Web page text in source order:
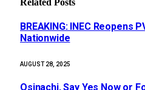
Related Posts
BREAKING: INEC Reopens
Nationwide
AUGUST 28, 2025
Osinachi, Say Yes Now or